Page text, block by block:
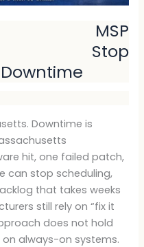
MSP
Stop
Downtime is
hit, one failed patch,
can stop scheduling,
that takes weeks
still rely on “fix it
does not hold
always-on systems.